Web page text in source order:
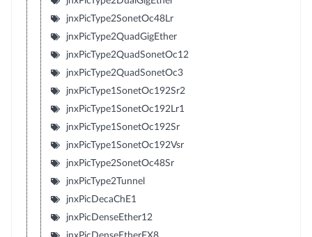
jnxPicType2SonetOc48Lr
jnxPicType2QuadGigEther
jnxPicType2QuadSonetOc12
jnxPicType2QuadSonetOc3
jnxPicType1SonetOc192Sr2
jnxPicType1SonetOc192Lr1
jnxPicType1SonetOc192Sr
jnxPicType1SonetOc192Vsr
jnxPicType2SonetOc48Sr
jnxPicType2Tunnel
jnxPicDecaChE1
jnxPicDenseEther12